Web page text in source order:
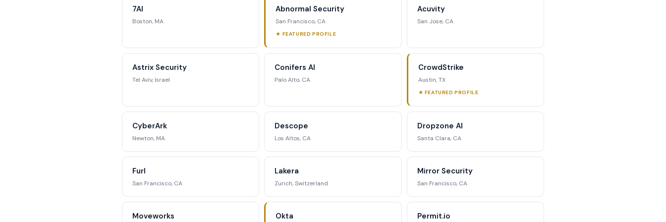
7AI
Boston, MA
Abnormal Security
San Francisco, CA
★ FEATURED PROFILE
Acuvity
San Jose, CA
Astrix Security
Tel Aviv, Israel
Conifers AI
Palo Alto, CA
CrowdStrike
Austin, TX
★ FEATURED PROFILE
CyberArk
Newton, MA
Descope
Los Altos, CA
Dropzone AI
Santa Clara, CA
Furl
San Francisco, CA
Lakera
Zurich, Switzerland
Mirror Security
San Francisco, CA
Moveworks Okta Permit.io